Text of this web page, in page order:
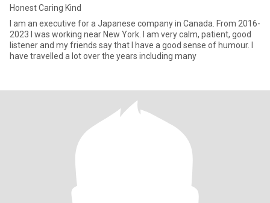
Honest Caring Kind
I am an executive for a Japanese company in Canada. From 2016-
2023 I was working near New York. I am very calm, patient, good
listener and my friends say that I have a good sense of humour. I
have travelled a lot over the years including many